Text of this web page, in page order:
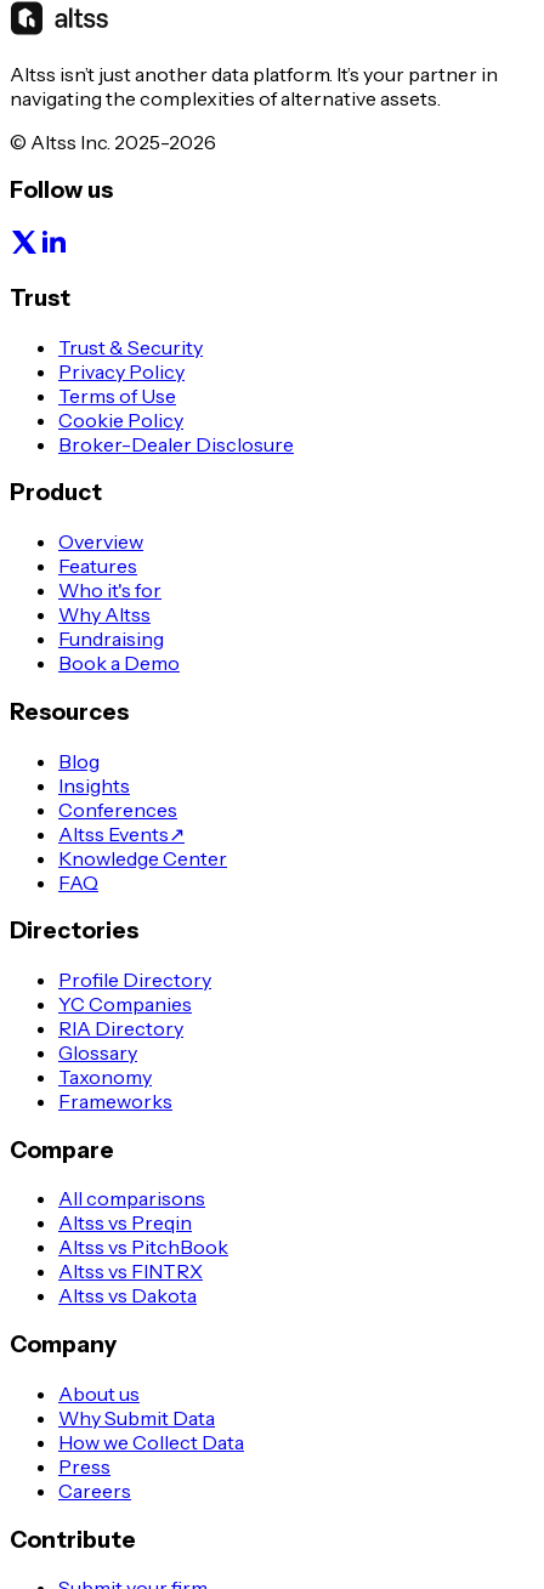
Altss isn’t just another data platform. It’s your partner in
navigating the complexities of alternative assets.
© Altss Inc. 2025-2026
Follow us
Trust
Trust & Security
Privacy Policy
Terms of Use
Cookie Policy
Broker-Dealer Disclosure
Product
Overview
Features
Who it's for
Why Altss
Fundraising
Book a Demo
Resources
Blog
Insights
Conferences
Altss Events↗
Knowledge Center
FAQ
Directories
Profile Directory
YC Companies
RIA Directory
Glossary
Taxonomy
Frameworks
Compare
All comparisons
Altss vs Preqin
Altss vs PitchBook
Altss vs FINTRX
Altss vs Dakota
Company
About us
Why Submit Data
How we Collect Data
Press
Careers
Contribute